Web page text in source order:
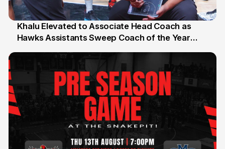
25 Jul
Khalu Elevated to Associate Head Coach as
Hawks Assistants Sweep Coach of the Year